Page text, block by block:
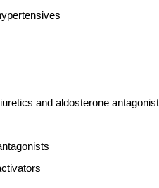
and aldosterone